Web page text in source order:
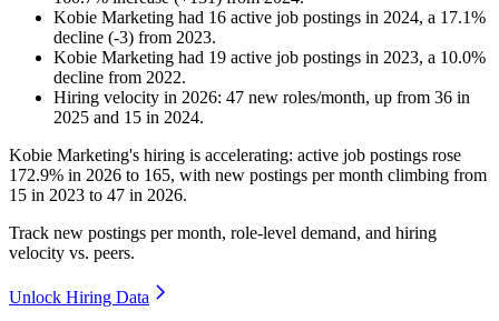
Kobie Marketing had 16 active job postings in 2024, a 17.1%
decline (-3) from 2023.
Kobie Marketing had 19 active job postings in 2023, a 10.0%
decline from 2022.
Hiring velocity in 2026: 47 new roles/month, up from 36 in
2025 and 15 in 2024.
Kobie Marketing's hiring is accelerating: active job postings rose
172.9% in 2026 to 165, with new postings per month climbing from
15 in 2023 to 47 in 2026.
Track new postings per month, role-level demand, and hiring
velocity vs. peers.
Unlock Hiring Data